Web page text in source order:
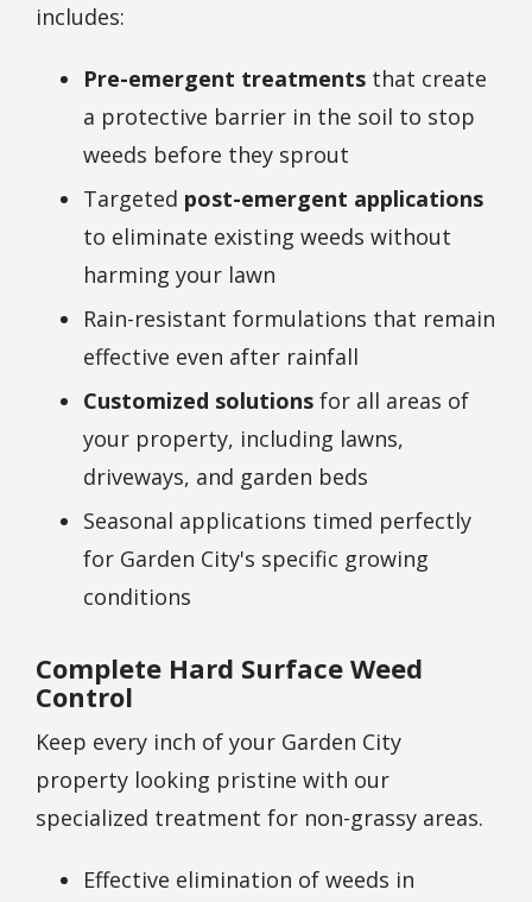
includes:
Pre-emergent treatments that create
a protective barrier in the soil to stop
weeds before they sprout
Targeted post-emergent applications
to eliminate existing weeds without
harming your lawn
Rain-resistant formulations that remain
effective even after rainfall
Customized solutions for all areas of
your property, including lawns,
driveways, and garden beds
Seasonal applications timed perfectly
for Garden City's specific growing
conditions
Complete Hard Surface Weed
Control
Keep every inch of your Garden City
property looking pristine with our
specialized treatment for non-grassy areas.
Effective elimination of weeds in